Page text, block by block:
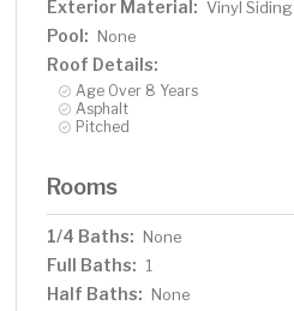
Exterior Material: Vinyl Siding
Pool: None
Roof Details:
Age Over 8 Years
Asphalt
Pitched
Rooms
1/4 Baths: None
Full Baths: 1
Half Baths: None